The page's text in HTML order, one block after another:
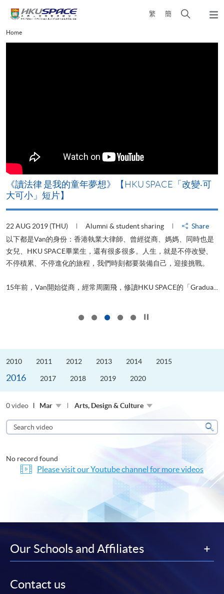
content
繁 簡
Open
Main
content
Home
《讀法律 是我的童年夢想》【HKU SPACE「改變‧可
大可小」短片】
22 AUG 2019 (THU) Alumni & student sharing
Share
以下都是Van的身份：香港執業大律師、曾經從商、媽媽、同時也是
女兒、HKU SPACE畢業生，還有很多很多。人生，就是不停改變、
不停積累、不停進化的旅程，我們時刻都要裝備自己，迎接挑戰。
15年前，Van開始從商，經常周圍飛，修讀HKU SPACE的「Gradua...
2010 2011 2012 2013 2014 2015
2016 2017 2018 2019 2020
0 video Mar Arts, Design & Culture
Search
video
No record found
Please visit our Youtube channel for more videos
Our Schools and Affiliates
Contact us